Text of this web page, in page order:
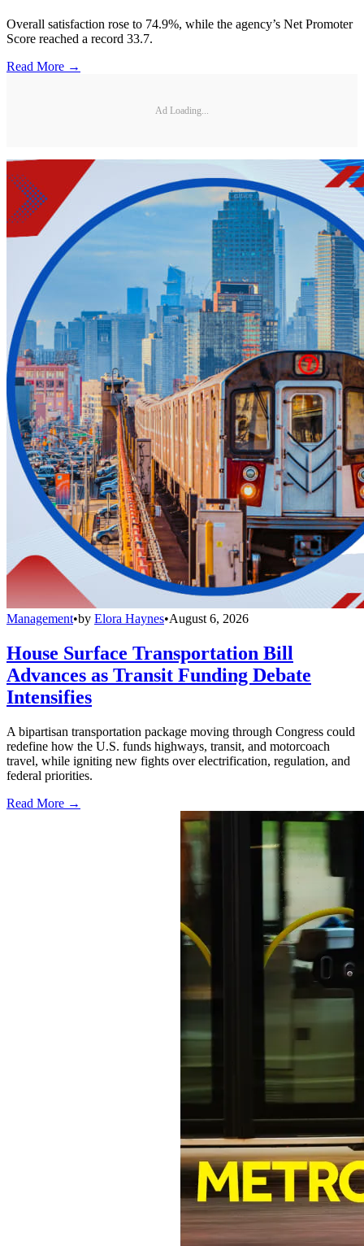
Overall satisfaction rose to 74.9%, while the agency’s Net Promoter
Score reached a record 33.7.
Read More →
Ad Loading...
Management•by Elora Haynes•August 6, 2026
House Surface Transportation Bill
Advances as Transit Funding Debate
Intensifies
A bipartisan transportation package moving through Congress could
redefine how the U.S. funds highways, transit, and motorcoach
travel, while igniting new fights over electrification, regulation, and
federal priorities.
Read More →